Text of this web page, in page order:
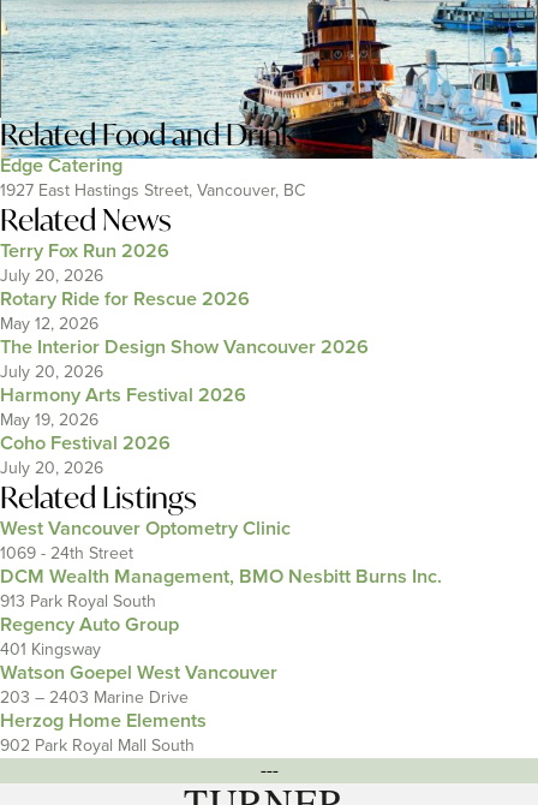
RelatedFood and Drink
Edge Catering
1927 East Hastings Street, Vancouver, BC
Related News
Terry Fox Run 2026
July 20, 2026
Rotary Ride for Rescue 2026
May 12, 2026
The Interior Design Show Vancouver 2026
July 20, 2026
Harmony Arts Festival 2026
May 19, 2026
Coho Festival 2026
July 20, 2026
Related Listings
West Vancouver Optometry Clinic
1069 - 24th Street
DCM Wealth Management, BMO Nesbitt Burns Inc.
913 Park Royal South
Regency Auto Group
401 Kingsway
Watson Goepel West Vancouver
203 – 2403 Marine Drive
Herzog Home Elements
902 Park Royal Mall South
---